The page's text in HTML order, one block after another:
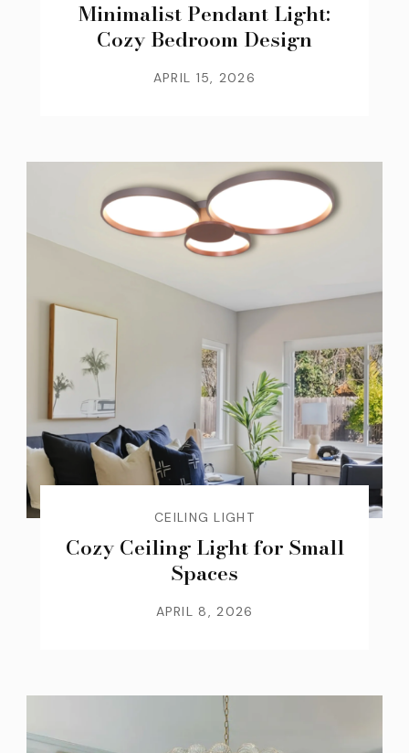
Minimalist Pendant Light:
Cozy Bedroom Design
APRIL 15, 2026
CEILING LIGHT
Cozy Ceiling Light for Small
Spaces
APRIL 8, 2026